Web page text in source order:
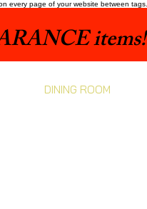
every page of your website between tags.
items!
DINING ROOM